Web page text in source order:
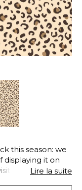
this season: we
displaying it on
its colours,
Lire la suite